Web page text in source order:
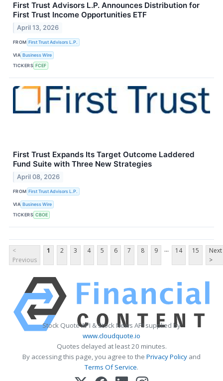
First Trust Advisors L.P. Announces Distribution for
First Trust Income Opportunities ETF
April 13, 2026
FROM First Trust Advisors L.P.
VIA Business Wire
TICKERS FCEF
First Trust Expands Its Target Outcome Laddered
Fund Suite with Three New Strategies
April 08, 2026
FROM First Trust Advisors L.P.
VIA Business Wire
TICKERS CBOE
<
Previous
1 2 3 4 5 6 7 8 9 ... 14 15
Next
>
Stock Quote API & Stock News API supplied by
www.cloudquote.io
Quotes delayed at least 20 minutes.
By accessing this page, you agree to the Privacy Policy and
Terms Of Service.